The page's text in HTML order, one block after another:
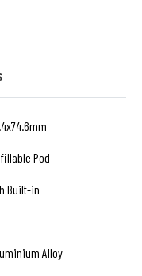
Pod
Built-in
Alloy